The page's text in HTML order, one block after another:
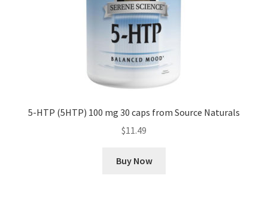
5-HTP (5HTP) 100 mg 30 caps from Source Naturals
$11.49
Buy Now